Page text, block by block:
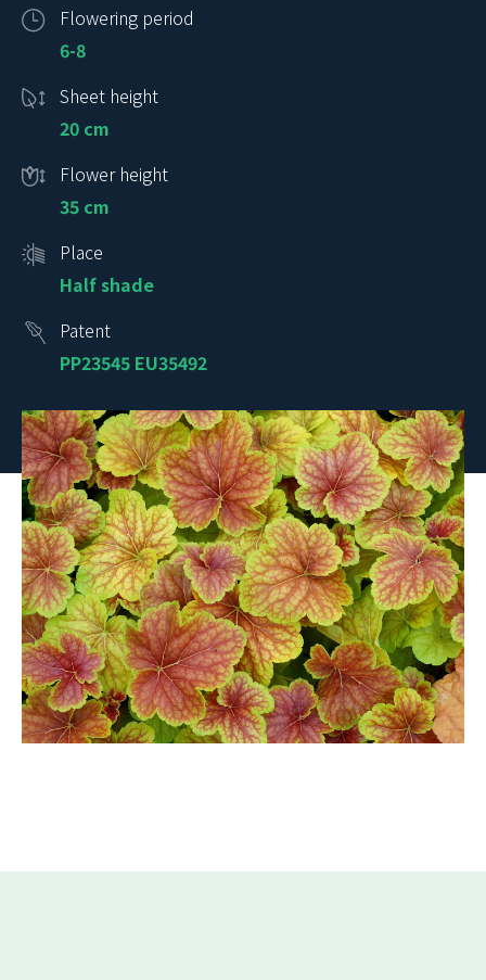
Flowering period
6-8
Sheet height
20 cm
Flower height
35 cm
Place
Half shade
Patent
PP23545 EU35492